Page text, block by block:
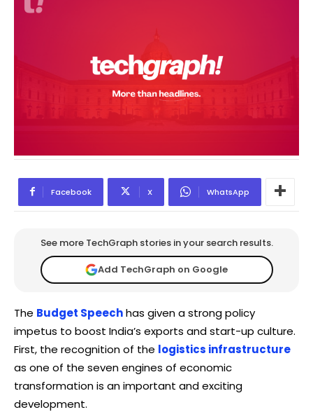
Facebook X WhatsApp
See more TechGraph stories in your search results.
Add TechGraph on Google
The Budget Speechhas given a strong policy
impetus to boost India’s exports and start-up culture.
First, the recognition of the logistics infrastructure
as one of the seven engines of economic
transformation is an important and exciting
development.